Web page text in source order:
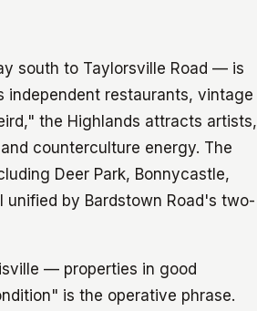
south to Taylorsville Road — is
independent restaurants, vintage
the Highlands attracts artists,
counterculture energy. The
Deer Park, Bonnycastle,
by Bardstown Road's two-
— properties in good
is the operative phrase.